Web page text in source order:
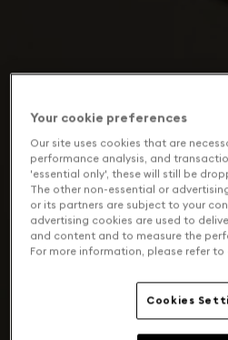
Your cookie preferences
Our site uses cookies that are
performance analysis, and
'essential only', these will still be
The other non-essential or
or its partners are subject to your
advertising cookies are used to
and content and to measure the
For more information, please refer to
Cookies